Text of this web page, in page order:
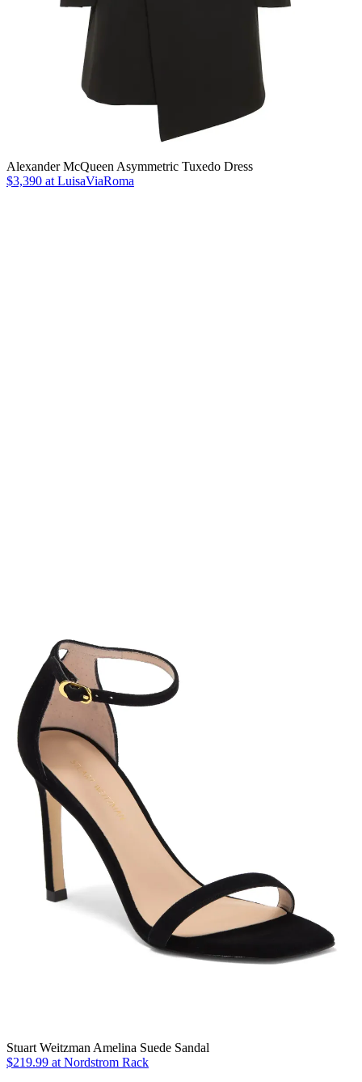
Alexander McQueen Asymmetric Tuxedo Dress
$3,390 at LuisaViaRoma
Stuart Weitzman Amelina Suede Sandal
$219.99 at Nordstrom Rack